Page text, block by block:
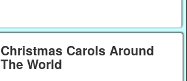
Christmas Carols Around
The World